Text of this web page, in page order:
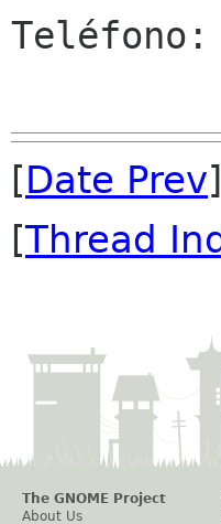
Teléfono:
[Date Prev
[Thread
The GNOME Project
About Us